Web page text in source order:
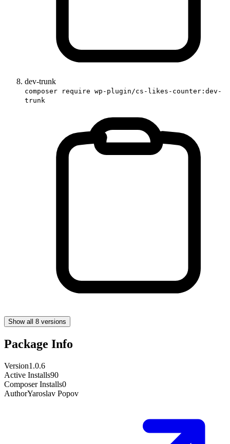
dev-trunk
composer require wp-plugin/cs-likes-counter:dev-
trunk
Show all 8 versions
Package Info
Version1.0.6
Active Installs90
Composer Installs0
AuthorYaroslav Popov